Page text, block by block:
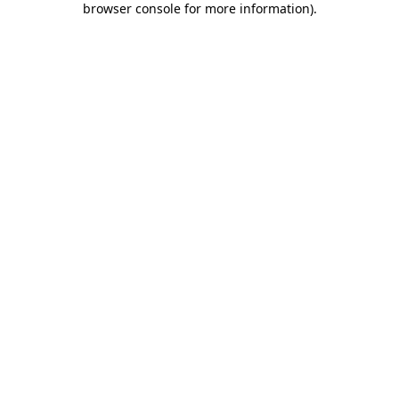
browser console for more information).